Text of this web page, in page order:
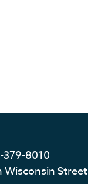
379-8010
Wisconsin Street